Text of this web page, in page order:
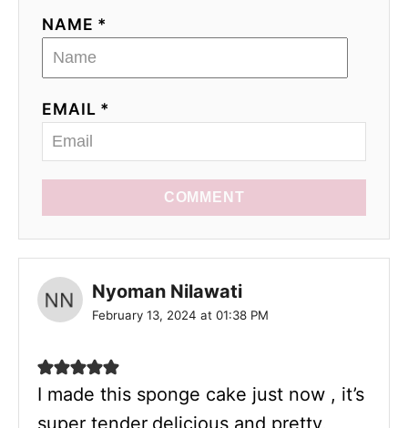
NAME *
EMAIL *
COMMENT
Nyoman Nilawati
February 13, 2024 at 01:38 PM
I made this sponge cake just now , it’s
super tender,delicious and pretty,